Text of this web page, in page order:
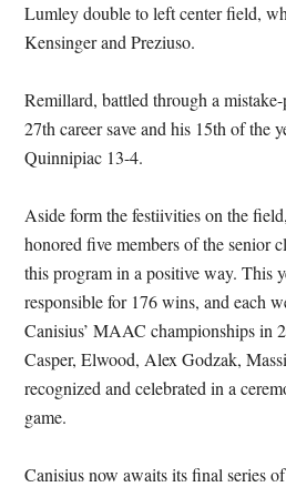
Lumley double to left center field,
Kensinger and Preziuso.
Remillard, battled through a
27th career save and his 15th of the
Quinnipiac 13-4.
Aside form the festiivities on the
honored five members of the senior
this program in a positive way. This
responsible for 176 wins, and each
Canisius’ MAAC championships in
Casper, Elwood, Alex Godzak,
recognized and celebrated in a
game.
Canisius now awaits its final series